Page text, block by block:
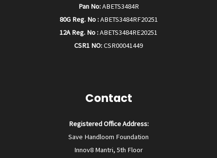
Pan No:ABETS3484R
80G Reg. No :ABETS3484RF20251
12A Reg. No :ABETS3484RE20251
CSR1 NO:CSR00041449
Contact
Registered Office Address:
Save Handloom Foundation
Innov8 Mantri, 5th Floor